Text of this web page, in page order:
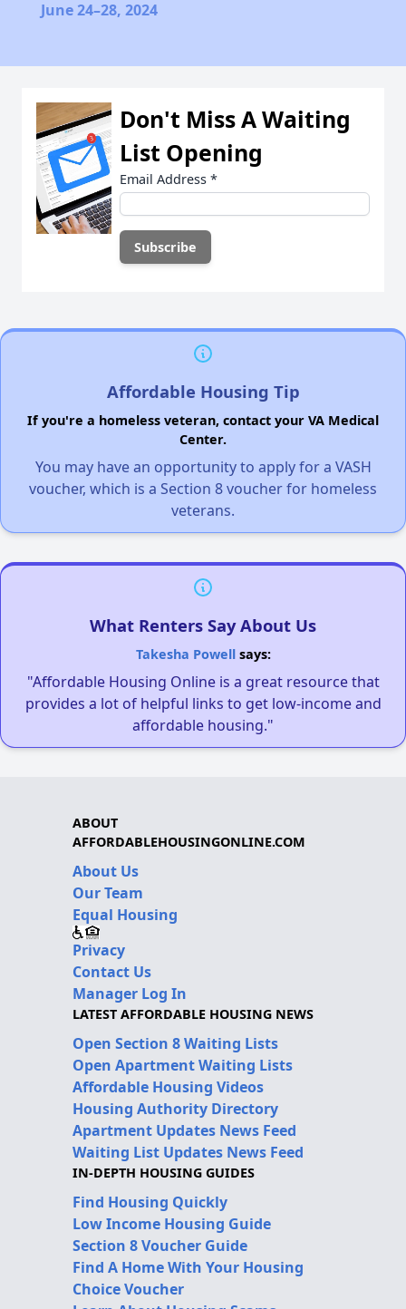
June 24–28, 2024
Don't Miss A Waiting
List Opening
Email Address *
Affordable Housing Tip
If you're a homeless veteran, contact your VA Medical
Center.
You may have an opportunity to apply for a VASH
voucher, which is a Section 8 voucher for homeless
veterans.
What Renters Say About Us
Takesha Powellsays:
"Affordable Housing Online is a great resource that
provides a lot of helpful links to get low-income and
affordable housing."
ABOUT
AFFORDABLEHOUSINGONLINE.COM
About Us
Our Team
Equal Housing
Privacy
Contact Us
Manager Log In
LATEST AFFORDABLE HOUSING NEWS
Open Section 8 Waiting Lists
Open Apartment Waiting Lists
Affordable Housing Videos
Housing Authority Directory
Apartment Updates News Feed
Waiting List Updates News Feed
IN-DEPTH HOUSING GUIDES
Find Housing Quickly
Low Income Housing Guide
Section 8 Voucher Guide
Find A Home With Your Housing
Choice Voucher